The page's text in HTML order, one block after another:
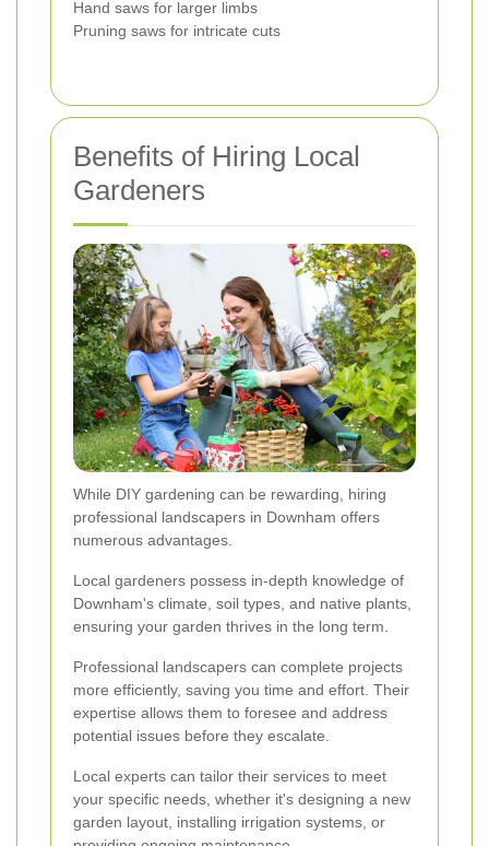
Hand saws for larger limbs
Pruning saws for intricate cuts
Benefits of Hiring Local
Gardeners
While DIY gardening can be rewarding, hiring
professional landscapers in Downham offers
numerous advantages.
Local gardeners possess in-depth knowledge of
Downham's climate, soil types, and native plants,
ensuring your garden thrives in the long term.
Professional landscapers can complete projects
more efficiently, saving you time and effort. Their
expertise allows them to foresee and address
potential issues before they escalate.
Local experts can tailor their services to meet
your specific needs, whether it's designing a new
garden layout, installing irrigation systems, or